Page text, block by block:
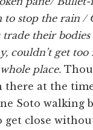
to stop the rain /
trade their
couldn’t get
place.
there at the
Soto walking
get close